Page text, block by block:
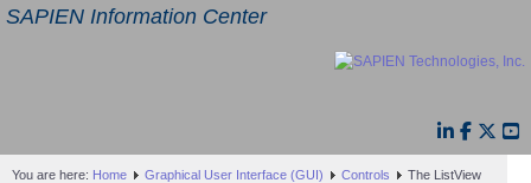
SAPIEN Information Center
You are here: Home Graphical User Interface (GUI) Controls
The ListView